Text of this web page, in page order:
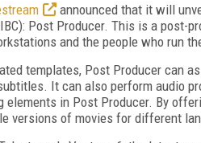
announced that it will
Post Producer. This is a post-
and the people who run
templates, Post Producer can
It can also perform audio
elements in Post Producer. By
versions of movies for different